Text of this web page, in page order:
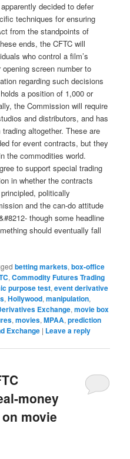
decided to defer
techniques for ensuring
from the standpoints of
ends, the CFTC will
who control a film’s
screen number to
regarding such decisions
a position of 1,000 or
the Commission will require
and distributors, and has
altogether. These are
for event contracts, but they
the commodities world.
to support special trading
in whether the contracts
politically
and the can-do attitude
though some headline
should eventually fall
betting markets,box-office
,Commodity Futures Trading
purpose test,event derivative
,Hollywood,manipulation,
Exchange,movie box
,movies,MPAA,prediction
Exchange | Leave a reply
money
movie